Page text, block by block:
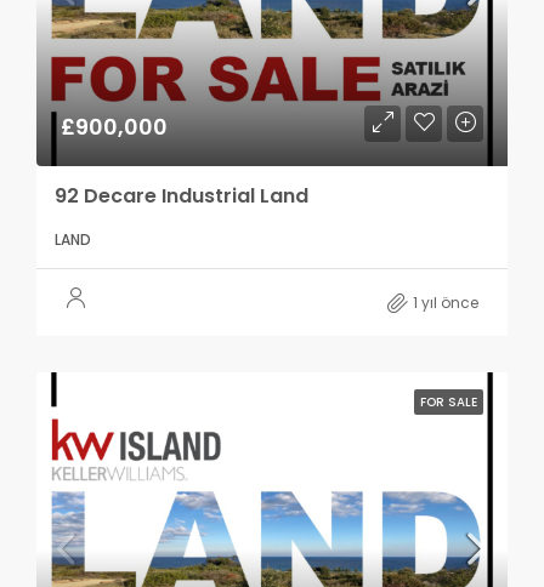
£900,000
92 Decare Industrial Land
LAND
1 yıl önce
FOR SALE